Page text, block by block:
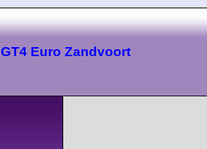
GT4 Euro Zandvoort